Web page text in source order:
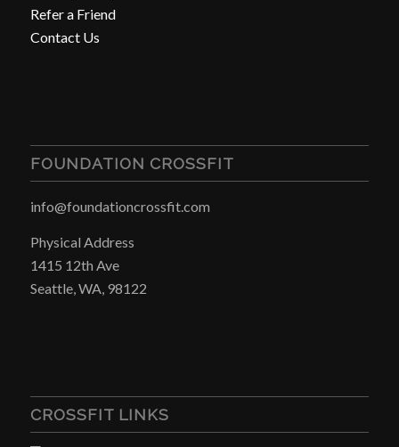
Refer a Friend
Contact Us
FOUNDATION CROSSFIT
info@foundationcrossfit.com
Physical Address
1415 12th Ave
Seattle, WA, 98122
CROSSFIT LINKS